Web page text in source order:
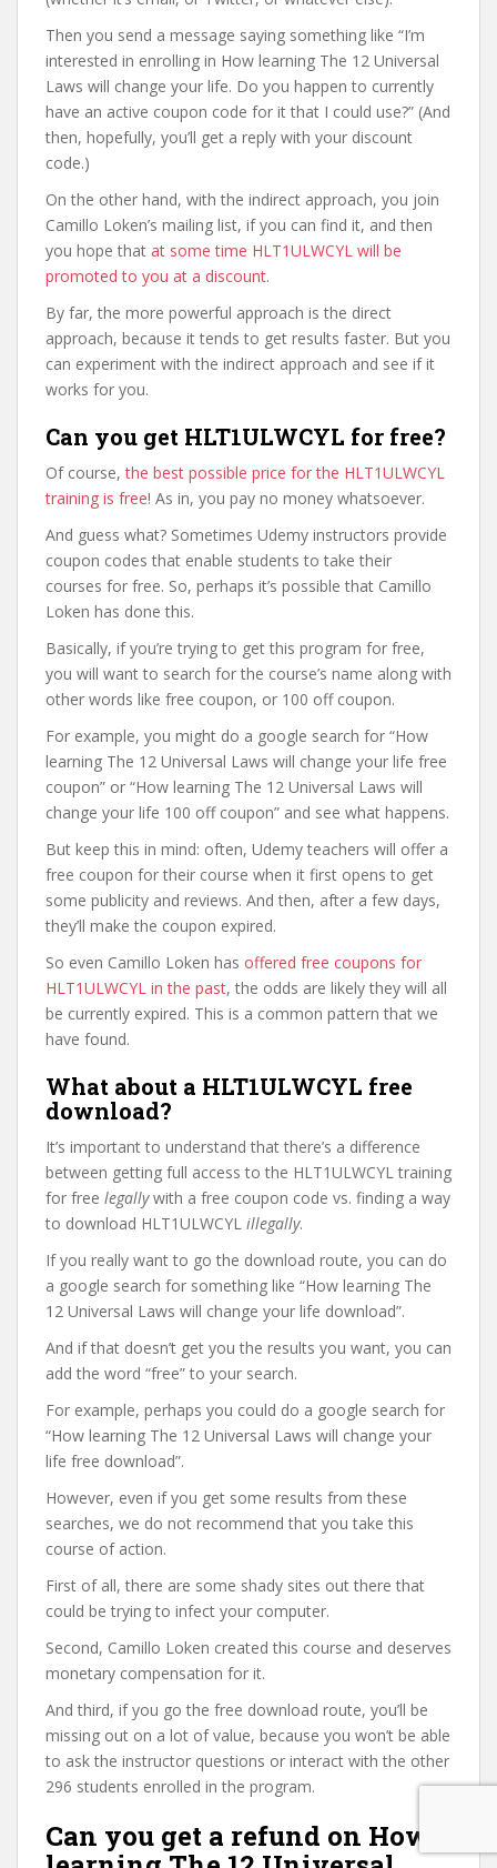
Then you send a message saying something like “I’m
interested in enrolling in How learning The 12 Universal
Laws will change your life. Do you happen to currently
have an active coupon code for it that I could use?” (And
then, hopefully, you’ll get a reply with your discount
code.)
On the other hand, with the indirect approach, you join
Camillo Loken’s mailing list, if you can find it, and then
you hope that at some time HLT1ULWCYL will be
promoted to you at a discount.
By far, the more powerful approach is the direct
approach, because it tends to get results faster. But you
can experiment with the indirect approach and see if it
works for you.
Can you get HLT1ULWCYL for free?
Of course,the best possible price for the HLT1ULWCYL
training is free! As in, you pay no money whatsoever.
And guess what? Sometimes Udemy instructors provide
coupon codes that enable students to take their
courses for free. So, perhaps it’s possible that Camillo
Loken has done this.
Basically, if you’re trying to get this program for free,
you will want to search for the course’s name along with
other words like free coupon, or 100 off coupon.
For example, you might do a google search for “How
learning The 12 Universal Laws will change your life free
coupon” or “How learning The 12 Universal Laws will
change your life 100 off coupon” and see what happens.
But keep this in mind: often, Udemy teachers will offer a
free coupon for their course when it first opens to get
some publicity and reviews. And then, after a few days,
they’ll make the coupon expired.
So even Camillo Loken has offered free coupons for
HLT1ULWCYL in the past, the odds are likely they will all
be currently expired. This is a common pattern that we
have found.
What about a HLT1ULWCYL free
download?
It’s important to understand that there’s a difference
between getting full access to the HLT1ULWCYL training
for free legallywith a free coupon code vs. finding a way
to download HLT1ULWCYL illegally.
If you really want to go the download route, you can do
a google search for something like “How learning The
12 Universal Laws will change your life download”.
And if that doesn’t get you the results you want, you can
add the word “free” to your search.
For example, perhaps you could do a google search for
“How learning The 12 Universal Laws will change your
life free download”.
However, even if you get some results from these
searches, we do not recommend that you take this
course of action.
First of all, there are some shady sites out there that
could be trying to infect your computer.
Second, Camillo Loken created this course and deserves
monetary compensation for it.
And third, if you go the free download route, you’ll be
missing out on a lot of value, because you won’t be able
to ask the instructor questions or interact with the other
296 students enrolled in the program.
Can you get a refund on How